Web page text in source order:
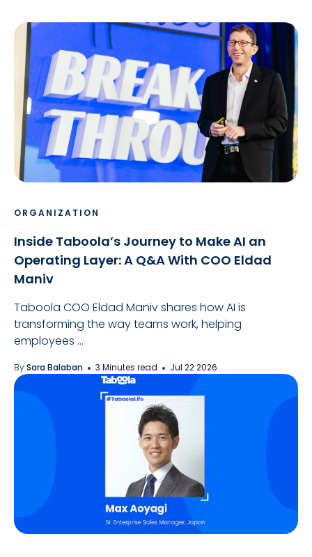
ORGANIZATION
Inside Taboola’s Journey to Make AI an
Operating Layer: A Q&A With COO Eldad
Maniv
Taboola COO Eldad Maniv shares how AI is
transforming the way teams work, helping
employees ...
BySara Balaban 3 Minutes read Jul 22 2026